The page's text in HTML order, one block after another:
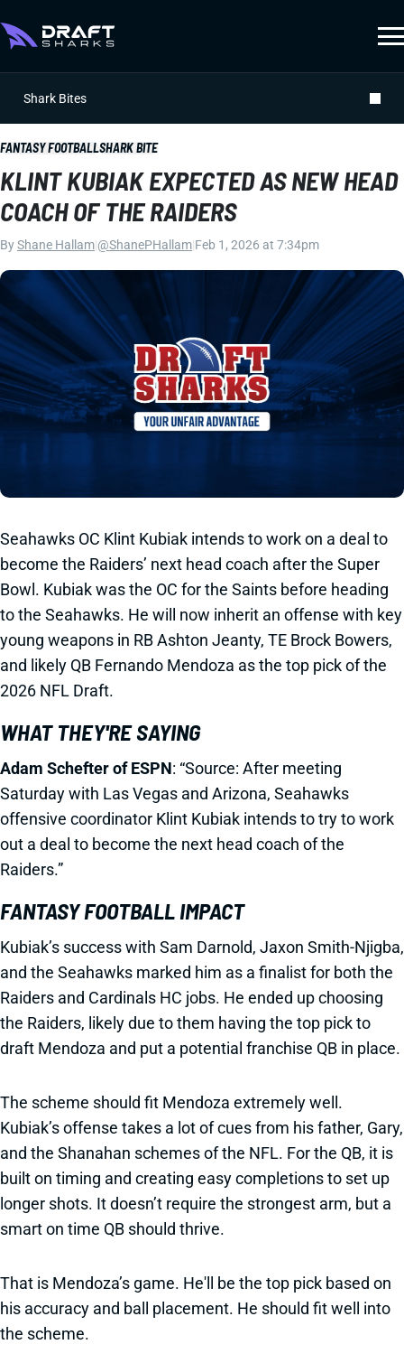
Shark Bites
FANTASY FOOTBALLSHARK BITE
KLINT KUBIAK EXPECTED AS NEW HEAD
COACH OF THE RAIDERS
ByShane Hallam @ShanePHallam Feb 1, 2026 at 7:34pm
Seahawks OC Klint Kubiak intends to work on a deal to
become the Raiders’ next head coach after the Super
Bowl. Kubiak was the OC for the Saints before heading
to the Seahawks. He will now inherit an offense with key
young weapons in RB Ashton Jeanty, TE Brock Bowers,
and likely QB Fernando Mendoza as the top pick of the
2026 NFL Draft.
WHAT THEY'RE SAYING
Adam Schefter of ESPN: “Source: After meeting
Saturday with Las Vegas and Arizona, Seahawks
offensive coordinator Klint Kubiak intends to try to work
out a deal to become the next head coach of the
Raiders.”
FANTASY FOOTBALL IMPACT
Kubiak’s success with Sam Darnold, Jaxon Smith-Njigba,
and the Seahawks marked him as a finalist for both the
Raiders and Cardinals HC jobs. He ended up choosing
the Raiders, likely due to them having the top pick to
draft Mendoza and put a potential franchise QB in place.
The scheme should fit Mendoza extremely well.
Kubiak’s offense takes a lot of cues from his father, Gary,
and the Shanahan schemes of the NFL. For the QB, it is
built on timing and creating easy completions to set up
longer shots. It doesn’t require the strongest arm, but a
smart on time QB should thrive.
That is Mendoza’s game. He'll be the top pick based on
his accuracy and ball placement. He should fit well into
the scheme.